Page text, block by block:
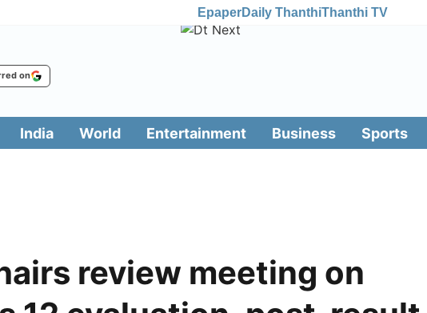
EpaperDaily ThanthiThanthi TV
on
India World Entertainment Business Sports
review meeting on